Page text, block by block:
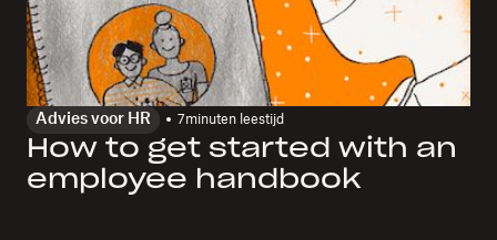
Advies voor HR 7minuten leestijd
How to get started with an
employee handbook